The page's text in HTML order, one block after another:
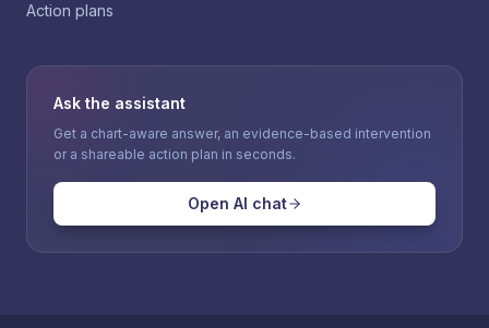
Action plans
Ask the assistant
Get a chart-aware answer, an evidence-based intervention
or a shareable action plan in seconds.
Open AI chat